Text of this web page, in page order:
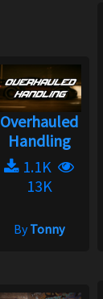
Overhauled
Handling
1.1K
13K
ByTonny